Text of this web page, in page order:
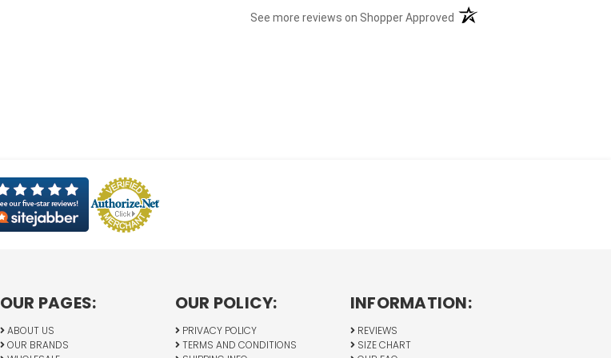
See more reviews on Shopper Approved (opens in a new tab)
OUR PAGES:
ABOUT US
OUR BRANDS
OUR POLICY:
PRIVACY POLICY
TERMS AND CONDITIONS
INFORMATION:
REVIEWS
SIZE CHART